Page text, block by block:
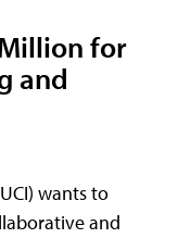
for
and
wants to
and